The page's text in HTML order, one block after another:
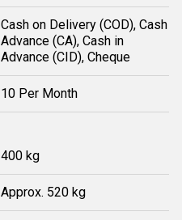
Cash on Delivery (COD), Cash
Advance (CA), Cash in
Advance (CID), Cheque
10 Per Month
400 kg
Approx. 520 kg